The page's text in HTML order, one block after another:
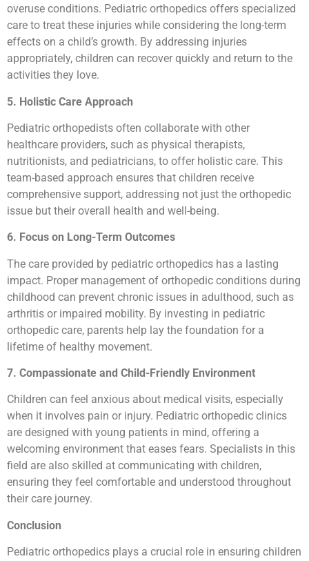
overuse conditions. Pediatric orthopedics offers specialized
care to treat these injuries while considering the long-term
effects on a child’s growth. By addressing injuries
appropriately, children can recover quickly and return to the
activities they love.
5. Holistic Care Approach
Pediatric orthopedists often collaborate with other
healthcare providers, such as physical therapists,
nutritionists, and pediatricians, to offer holistic care. This
team-based approach ensures that children receive
comprehensive support, addressing not just the orthopedic
issue but their overall health and well-being.
6. Focus on Long-Term Outcomes
The care provided by pediatric orthopedics has a lasting
impact. Proper management of orthopedic conditions during
childhood can prevent chronic issues in adulthood, such as
arthritis or impaired mobility. By investing in pediatric
orthopedic care, parents help lay the foundation for a
lifetime of healthy movement.
7. Compassionate and Child-Friendly Environment
Children can feel anxious about medical visits, especially
when it involves pain or injury. Pediatric orthopedic clinics
are designed with young patients in mind, offering a
welcoming environment that eases fears. Specialists in this
field are also skilled at communicating with children,
ensuring they feel comfortable and understood throughout
their care journey.
Conclusion
Pediatric orthopedics plays a crucial role in ensuring children